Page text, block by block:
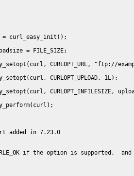
curl_easy_init();
= FILE_SIZE;
CURLOPT_URL, "ftp://
CURLOPT_UPLOAD, 1L);
CURLOPT_INFILESIZE,
added in 7.23.0
if the option is supported,